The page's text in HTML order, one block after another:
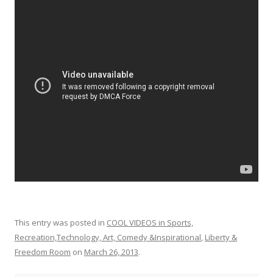
k
This entry was posted in COOL VIDEOS in Sports,
Recreation,Technology, Art, Comedy &Inspirational, Liberty &
Freedom Room on March 26, 2013.